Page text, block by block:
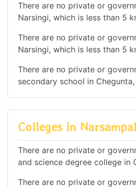
There are no private or
Narsingi, which is less than 5
There are no private or
Narsingi, which is less than 5
There are no private or
secondary school in
Colleges in
There are no private or
and science degree college in
There are no private or